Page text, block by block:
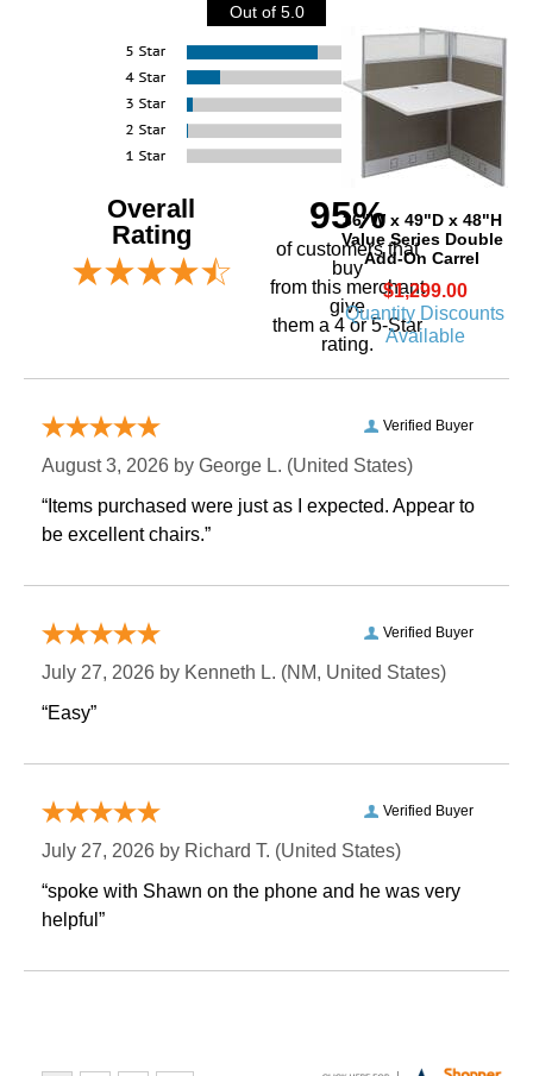
36"W x 49"D x 48"H
Value Series Double
Add-On Carrel
$1,299.00
Quantity Discounts
Available
Out of 5.0
Overall
Rating
95%
of customers that
buy
from this merchant
give
them a 4 or 5-Star
rating.
Verified Buyer
August 3, 2026 by George L. (United States)
“Items purchased were just as I expected. Appear to
be excellent chairs.”
Verified Buyer
July 27, 2026 by Kenneth L. (NM, United States)
“Easy”
Verified Buyer
July 27, 2026 by Richard T. (United States)
“spoke with Shawn on the phone and he was very
helpful”